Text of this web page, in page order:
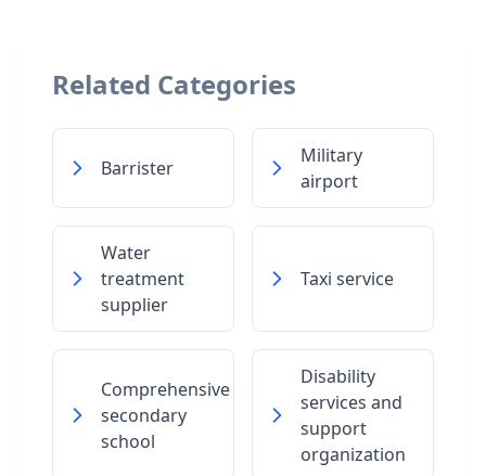
Related Categories
Barrister
Military
airport
Water
treatment
supplier
Taxi service
Comprehensive
secondary
school
Disability
services and
support
organization